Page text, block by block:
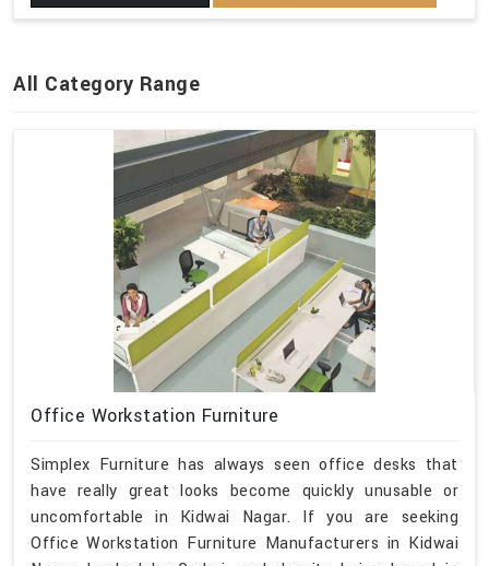
All Category Range
Office Workstation Furniture
Simplex Furniture has always seen office desks that
have really great looks become quickly unusable or
uncomfortable in Kidwai Nagar. If you are seeking
Office Workstation Furniture Manufacturers in Kidwai